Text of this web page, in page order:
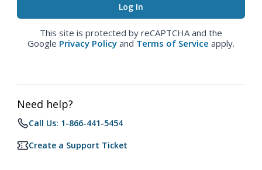
This site is protected by reCAPTCHA and the
Google Privacy Policy and Terms of Service apply.
Need help?
Call Us: 1-866-441-5454
Create a Support Ticket